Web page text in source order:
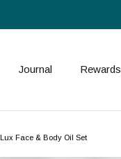
Journal Rewards
Face & Body Oil Set